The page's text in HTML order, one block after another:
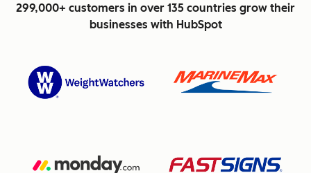
299,000+ customers in over 135 countries grow their
businesses with HubSpot